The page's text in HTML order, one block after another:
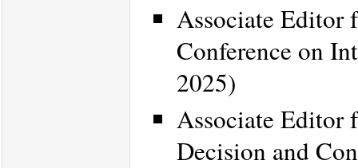
Associate Editor
Conference on
2025)
Associate Editor
Decision and